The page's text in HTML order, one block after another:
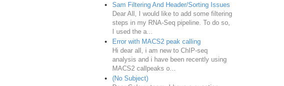
Sam Filtering And Header/Sorting Issues
Dear All, I would like to add some filtering
steps in my RNA-Seq pipeline. To do so,
I used the a...
Error with MACS2 peak calling
Hi dear all, i am new to ChIP-seq
analysis and i have been recently using
MACS2 callpeaks o...
(No Subject)